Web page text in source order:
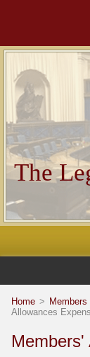
The
Home > Members
Allowances
Members'